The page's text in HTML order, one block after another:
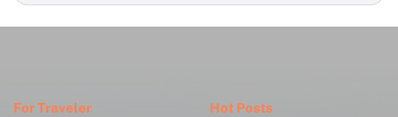
For Traveler Hot Posts